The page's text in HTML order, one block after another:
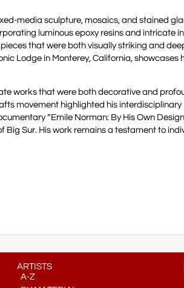
media sculpture, mosaics, and stained
luminous epoxy resins and intricate
that were both visually striking and
Lodge in Monterey, California, showcases
works that were both decorative and
movement highlighted his interdisciplinary
“Emile Norman: By His Own
Sur. His work remains a testament to
ARTISTS
A-Z